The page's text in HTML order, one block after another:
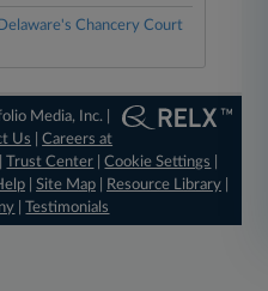
Chancery Court
Media, Inc. |
Us |Careers at
|Trust Center |Cookie Settings
| Site Map| Resource Library|
|Testimonials